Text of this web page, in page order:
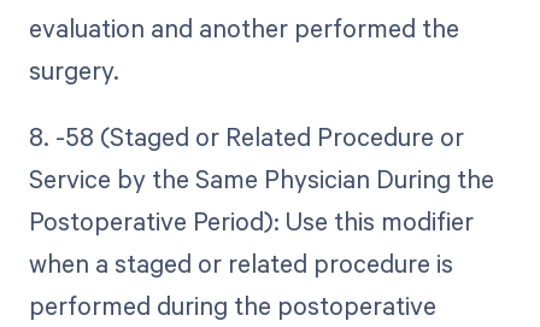
evaluation and another performed the
surgery.
8. -58 (Staged or Related Procedure or
Service by the Same Physician During the
Postoperative Period): Use this modifier
when a staged or related procedure is
performed during the postoperative